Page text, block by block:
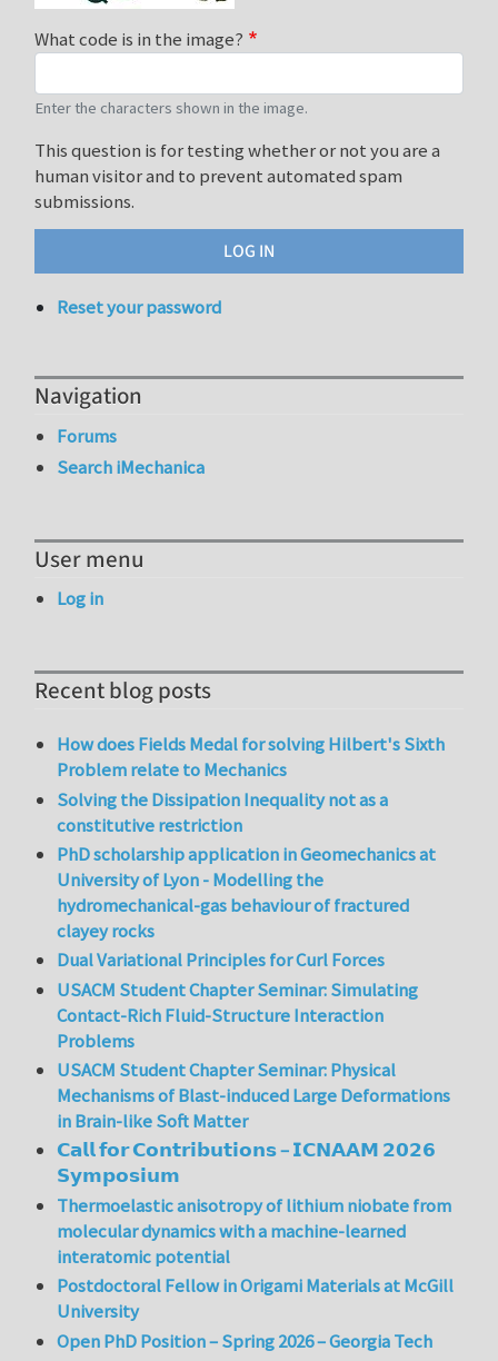
What code is in the image?
Enter the characters shown in the image.
This question is for testing whether or not you are a
human visitor and to prevent automated spam
submissions.
Reset your password
Navigation
Forums
Search iMechanica
User menu
Log in
Recent blog posts
How does Fields Medal for solving Hilbert's Sixth
Problem relate to Mechanics
Solving the Dissipation Inequality not as a
constitutive restriction
PhD scholarship application in Geomechanics at
University of Lyon - Modelling the
hydromechanical-gas behaviour of fractured
clayey rocks
Dual Variational Principles for Curl Forces
USACM Student Chapter Seminar: Simulating
Contact-Rich Fluid-Structure Interaction
Problems
USACM Student Chapter Seminar: Physical
Mechanisms of Blast-induced Large Deformations
in Brain-like Soft Matter
𝗖𝗮𝗹𝗹 𝗳𝗼𝗿 𝗖𝗼𝗻𝘁𝗿𝗶𝗯𝘂𝘁𝗶𝗼𝗻𝘀 – 𝗜𝗖𝗡𝗔𝗔𝗠 𝟮𝟬𝟮𝟲
𝗦𝘆𝗺𝗽𝗼𝘀𝗶𝘂𝗺
Thermoelastic anisotropy of lithium niobate from
molecular dynamics with a machine-learned
interatomic potential
Postdoctoral Fellow in Origami Materials at McGill
University
Open PhD Position – Spring 2026 – Georgia Tech